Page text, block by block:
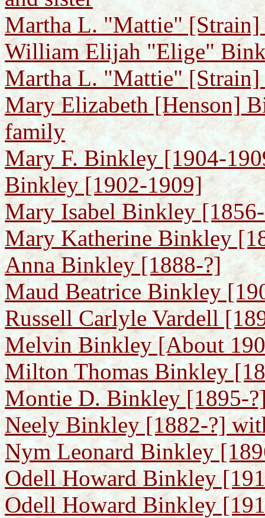
Martha L. "Mattie"
William Elijah "Elige"
Martha L. "Mattie"
Mary Elizabeth [Henson]
family
Mary F. Binkley [1904-
Binkley [1902-1909]
Mary Isabel Binkley
Mary Katherine Binkley
Anna Binkley [1888-?]
Maud Beatrice Binkley
Russell Carlyle Vardell
Melvin Binkley [About
Milton Thomas Binkley
Montie D. Binkley [1895-
Neely Binkley [1882-?]
Nym Leonard Binkley
Odell Howard Binkley
Odell Howard Binkley